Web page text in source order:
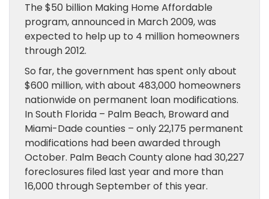
The $50 billion Making Home Affordable
program, announced in March 2009, was
expected to help up to 4 million homeowners
through 2012.
So far, the government has spent only about
$600 million, with about 483,000 homeowners
nationwide on permanent loan modifications.
In South Florida – Palm Beach, Broward and
Miami-Dade counties – only 22,175 permanent
modifications had been awarded through
October. Palm Beach County alone had 30,227
foreclosures filed last year and more than
16,000 through September of this year.